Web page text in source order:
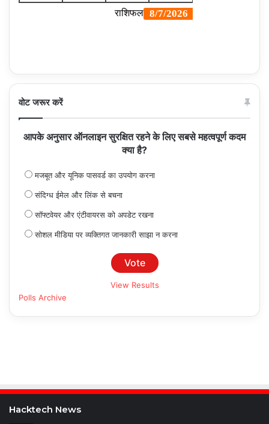
वोट जरूर करें
आपके अनुसार ऑनलाइन सुरक्षित रहने के लिए सबसे महत्वपूर्ण कदम
क्या है?
मजबूत और यूनिक पासवर्ड का उपयोग करना
संदिग्ध ईमेल और लिंक से बचना
सॉफ्टवेयर और एंटीवायरस को अपडेट रखना
सोशल मीडिया पर व्यक्तिगत जानकारी साझा न करना
View Results
Polls Archive
Hacktech News